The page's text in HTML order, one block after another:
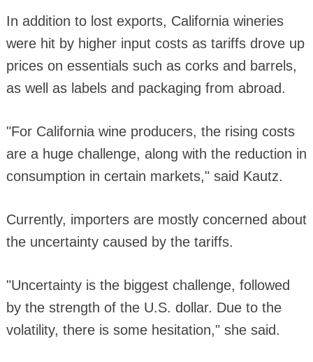
In addition to lost exports, California wineries
were hit by higher input costs as tariffs drove up
prices on essentials such as corks and barrels,
as well as labels and packaging from abroad.
"For California wine producers, the rising costs
are a huge challenge, along with the reduction in
consumption in certain markets," said Kautz.
Currently, importers are mostly concerned about
the uncertainty caused by the tariffs.
"Uncertainty is the biggest challenge, followed
by the strength of the U.S. dollar. Due to the
volatility, there is some hesitation," she said.